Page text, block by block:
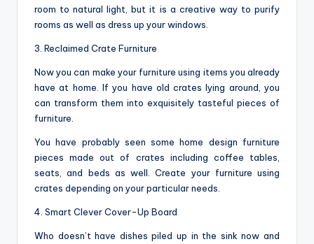
room to natural light, but it is a creative way to purify
rooms as well as dress up your windows.
3. Reclaimed Crate Furniture
Now you can make your furniture using items you already
have at home. If you have old crates lying around, you
can transform them into exquisitely tasteful pieces of
furniture.
You have probably seen some home design furniture
pieces made out of crates including coffee tables,
seats, and beds as well. Create your furniture using
crates depending on your particular needs.
4. Smart Clever Cover-Up Board
Who doesn’t have dishes piled up in the sink now and